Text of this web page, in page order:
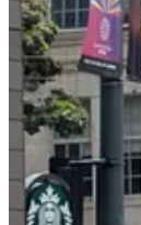
Here aresome
Notably, there
liberty and
young.
It was a stunning
Mexican flags